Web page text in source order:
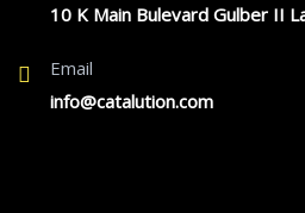
10 K Main Bulevard Gulber II
Email
info@catalution.com